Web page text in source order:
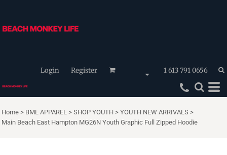
Login Register 1 613 791 0656
Home > BML APPAREL > SHOP YOUTH > YOUTH NEW ARRIVALS >
Main Beach East Hampton MG26N Youth Graphic Full Zipped Hoodie